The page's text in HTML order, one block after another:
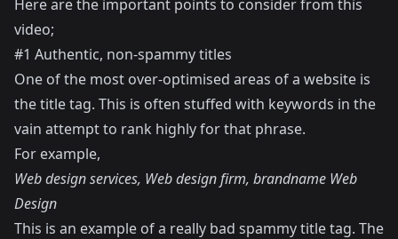
Here are the important points to consider from this
video;
#1 Authentic, non-spammy titles
One of the most over-optimised areas of a website is
the title tag. This is often stuffed with keywords in the
vain attempt to rank highly for that phrase.
For example,
Web design services, Web design firm, brandname Web
Design
This is an example of a really bad spammy title tag. The